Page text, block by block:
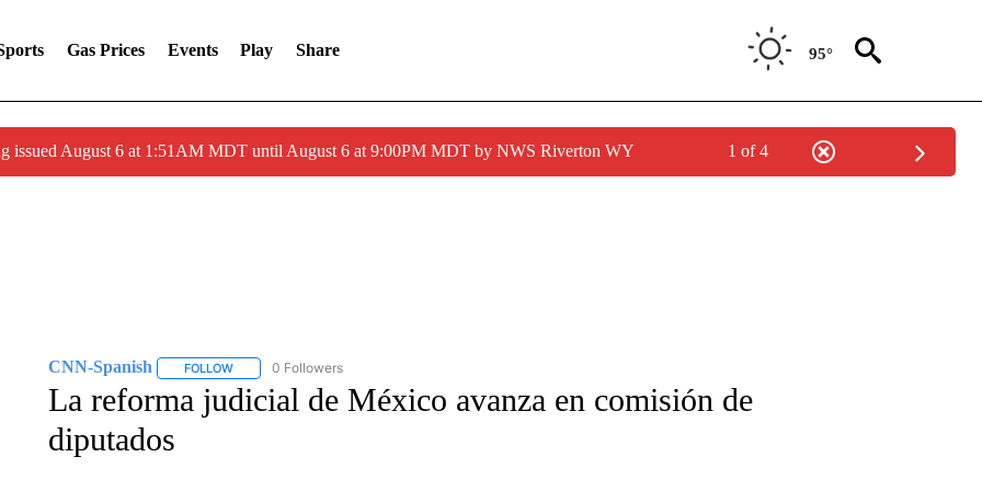
Gas Prices Events Play Share 95°
issued August 6 at 1:51AM MDT until August 6 at 9:00PM MDT by NWS Riverton WY 1 of 4
CNN-Spanish FOLLOWFOLLOW "CNN-SPANISH" TO RECEIVE NOTIFICATIONS ABOUT NEW PAGES ON "CNN-SPANISH".
0 Followers
La reforma judicial de México avanza en comisión de
diputados